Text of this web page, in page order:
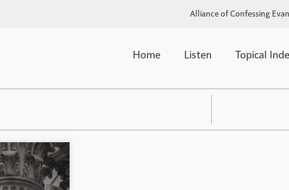
Alliance of Confessing
Home Listen Topical